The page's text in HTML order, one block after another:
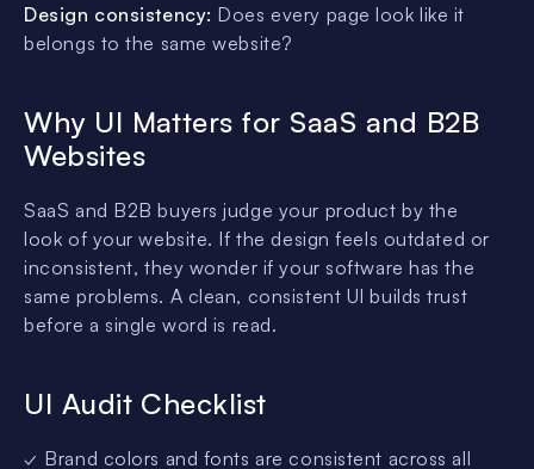
Design consistency: Does every page look like it
belongs to the same website?
Why UI Matters for SaaS and B2B
Websites
SaaS and B2B buyers judge your product by the
look of your website. If the design feels outdated or
inconsistent, they wonder if your software has the
same problems. A clean, consistent UI builds trust
before a single word is read.
UI Audit Checklist
✓ Brand colors and fonts are consistent across all